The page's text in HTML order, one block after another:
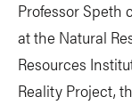
Professor Speth
at the Natural
Resources
Reality Project,